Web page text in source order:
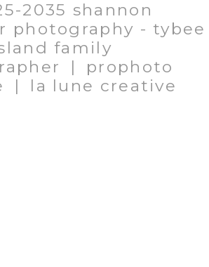
2035 shannon
photography - tybee
family
|
prophoto
| la lune creative